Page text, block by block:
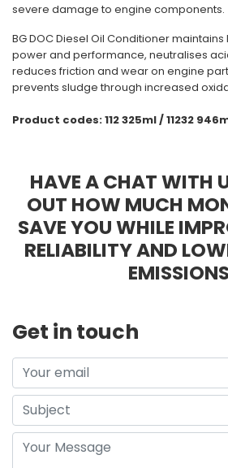
severe damage to engine components.
BG DOC Diesel Oil Conditioner
power and performance, neutralises
reduces friction and wear on engine
prevents sludge through increased
Product codes: 112 325ml / 11232
HAVE A CHAT WITH
OUT HOW MUCH
SAVE YOU WHILE
RELIABILITY AND
Get in touch